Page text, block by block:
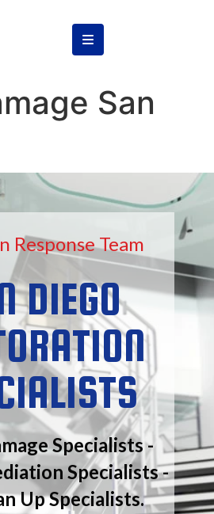
San
Response Team
DIEGO
Specialists -
Specialists -
Up Specialists.